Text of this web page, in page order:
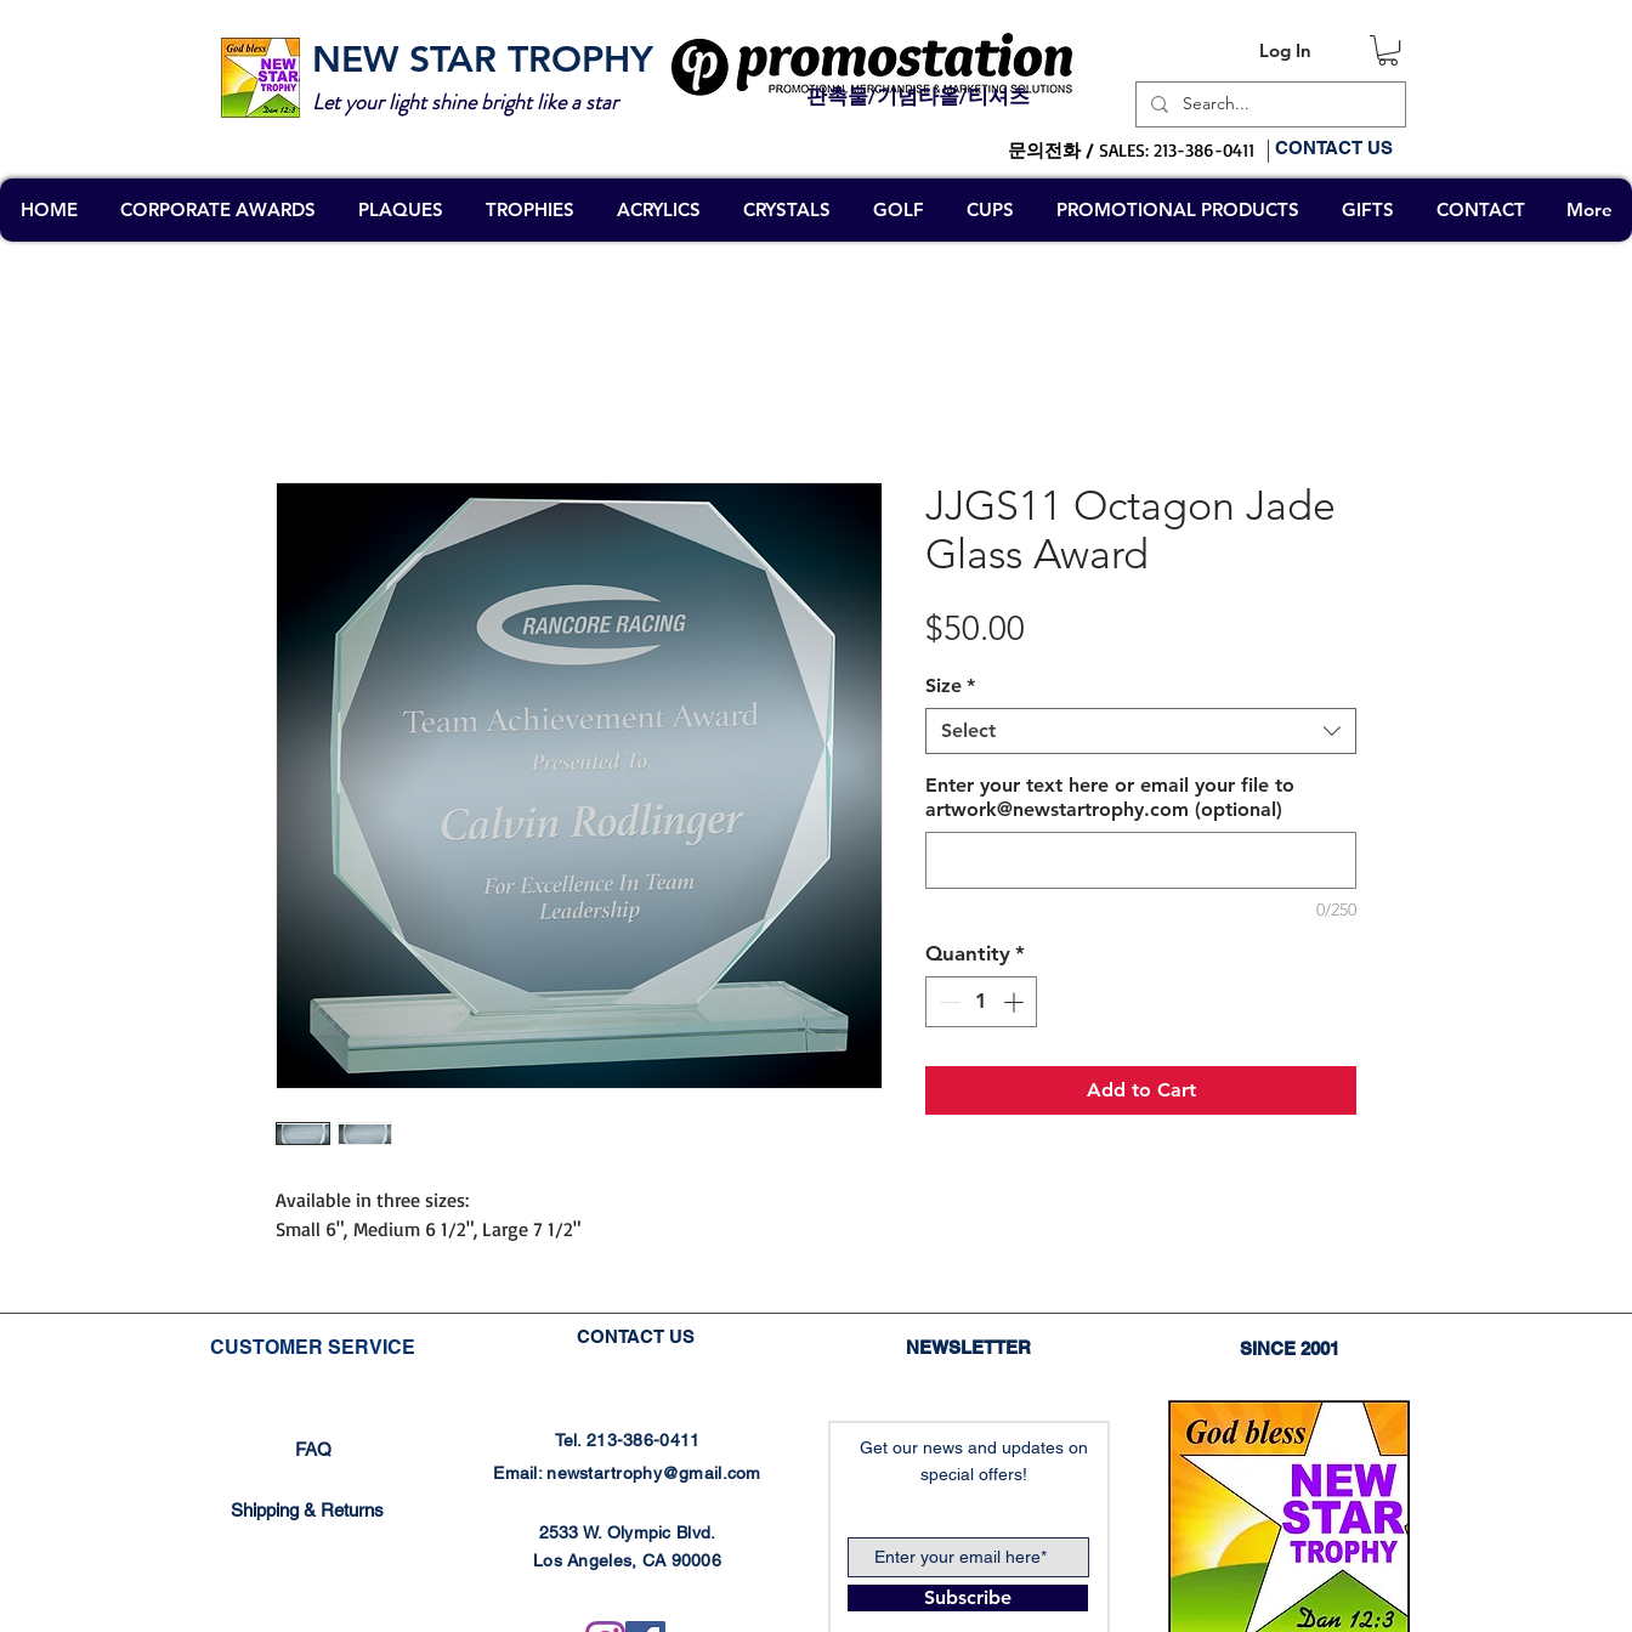
판촉물/기념타올/티셔츠
NEW STAR TROPHY
Let your light shine bright like a star
Log In
Log In
문의전화 / SALES: 213-386-0411 CONTACT US
HOME CORPORATE AWARDS PLAQUES TROPHIES ACRYLICS CRYSTALS GOLF CUPS PROMOTIONAL PRODUCTS GIFTS CONTACT More
Available in three sizes:
Small 6", Medium 6 1/2", Large 7 1/2"
JJGS11 Octagon Jade
Glass Award
$50.00
Size *
Select
Enter your text here or email your file to
artwork@newstartrophy.com (optional)
0/250
Quantity *
Add to Cart
CUSTOMER SERVICE
FAQ
Shipping & Returns
CONTACT US
Tel. 213-386-0411
Email:newstartrophy@gmail.com
2533 W. Olympic Blvd.
Los Angeles, CA 90006
NEWSLETTER SINCE 2001
Get our news and updates on
special offers!
Subscribe